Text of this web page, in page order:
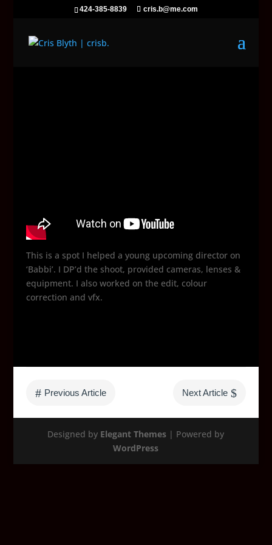
424-385-8839 cris.b@me.com
This is a spot I helped a young upcoming director on
‘Babbi’. I DP’d the shoot, provided cameras, lenses &
equipment. I also worked on the edit, colour
correction and vfx.
# Previous Article Next Article $
Designed by Elegant Themes | Powered by
WordPress